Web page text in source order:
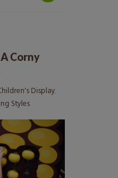
Corny
Display,
Styles